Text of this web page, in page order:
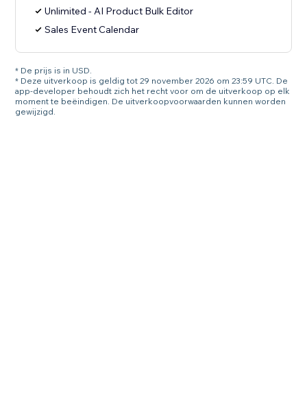
Unlimited - AI Product Bulk Editor
Sales Event Calendar
* De prijs is in USD.
* Deze uitverkoop is geldig tot 29 november 2026 om 23:59 UTC. De
app-developer behoudt zich het recht voor om de uitverkoop op elk
moment te beëindigen. De uitverkoopvoorwaarden kunnen worden
gewijzigd.